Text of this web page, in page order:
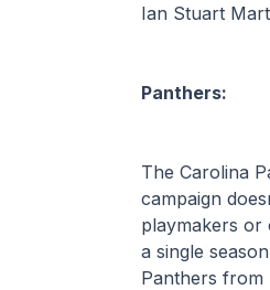
Ian Stuart
Panthers:
The Carolina
campaign
playmakers or
a single
Panthers from